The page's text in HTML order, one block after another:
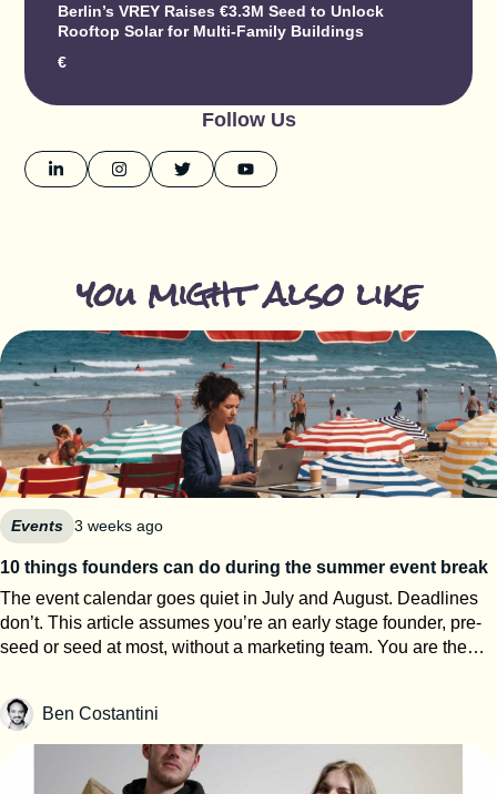
Berlin’s VREY Raises €3.3M Seed to Unlock
Rooftop Solar for Multi-Family Buildings
€
Follow Us
you might also like
Events 3 weeks ago
10 things founders can do during the summer event break
The event calendar goes quiet in July and August. Deadlines
don’t. This article assumes you’re an early stage founder, pre-
seed or seed at most, without a marketing team. You are the
year where you can work on your startup event strategy instead
of running it. Here’s how to use them, roughly in order of
urgency. 1. Search for calls for speakers Most Q1 and Q2 2027
conferences select their speakers in autumn, which means
Ben Costantini